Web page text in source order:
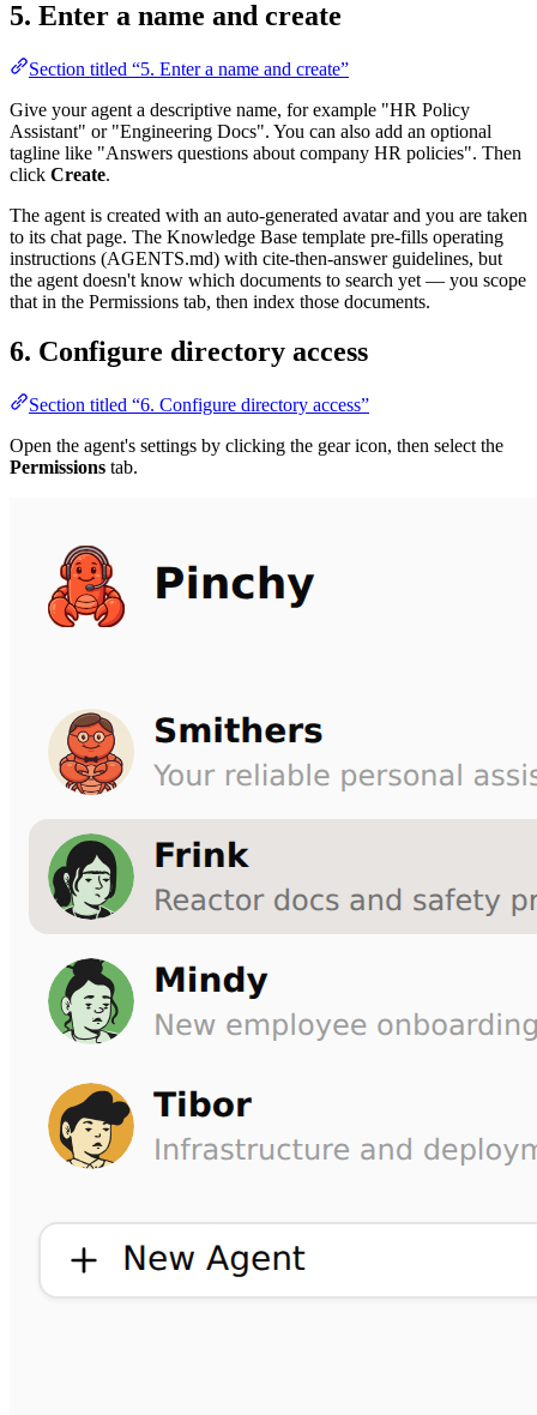
5. Enter a name and create
Section titled “5. Enter a name and create”
Give your agent a descriptive name, for example "HR Policy
Assistant" or "Engineering Docs". You can also add an optional
tagline like "Answers questions about company HR policies". Then
click Create.
The agent is created with an auto-generated avatar and you are taken
to its chat page. The Knowledge Base template pre-fills operating
instructions (AGENTS.md) with cite-then-answer guidelines, but
the agent doesn't know which documents to search yet — you scope
that in the Permissions tab, then index those documents.
6. Configure directory access
Section titled “6. Configure directory access”
Open the agent's settings by clicking the gear icon, then select the
Permissions tab.